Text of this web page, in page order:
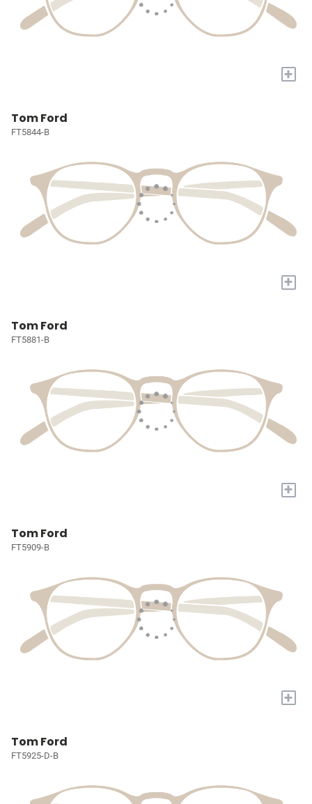
+
Tom Ford
FT5844-B
+
Tom Ford
FT5881-B
+
Tom Ford
FT5909-B
+
Tom Ford
FT5925-D-B